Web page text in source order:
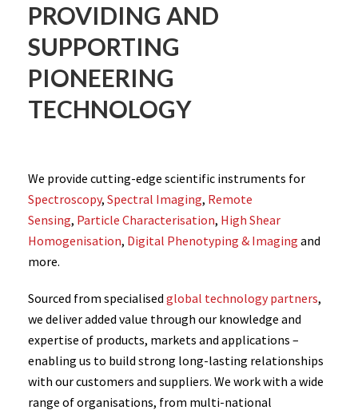
PROVIDING AND
SUPPORTING
PIONEERING
TECHNOLOGY
We provide cutting-edge scientific instruments for
Spectroscopy, Spectral Imaging, Remote
Sensing, Particle Characterisation, High Shear
Homogenisation, Digital Phenotyping & Imaging and
more.
Sourced from specialised global technology partners,
we deliver added value through our knowledge and
expertise of products, markets and applications –
enabling us to build strong long-lasting relationships
with our customers and suppliers. We work with a wide
range of organisations, from multi-national